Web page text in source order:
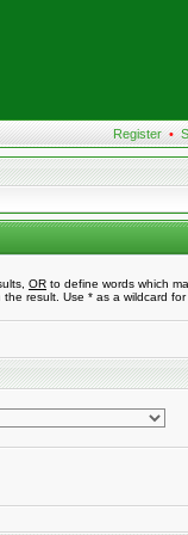
Register •
OR to define words which
result. Use * as a wildcard for